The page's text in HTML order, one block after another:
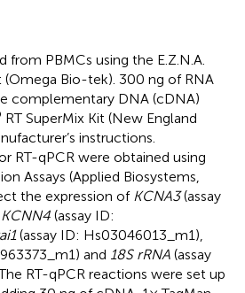
from PBMCs using the E.Z.N.A.
Bio-tek). 300 ng of RNA
complementary DNA (cDNA)
RT SuperMix Kit (New England
instructions.
RT-qPCR were obtained using
Assays (Applied Biosystems,
the expression of KCNA3(assay
KCNN4 (assay ID:
(assay ID: Hs03046013_m1),
and 18S rRNA (assay
RT-qPCR reactions were set up